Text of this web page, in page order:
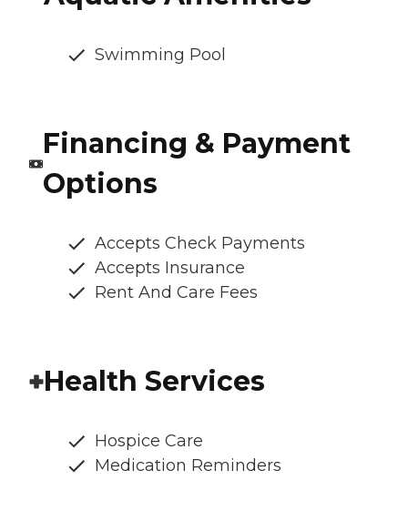
Swimming Pool
Financing & Payment
Options
Accepts Check Payments
Accepts Insurance
Rent And Care Fees
Health Services
Hospice Care
Medication Reminders